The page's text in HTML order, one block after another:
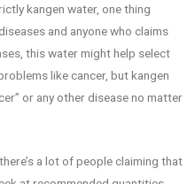
kangen water, one thing
and anyone who claims
this water might help select
like cancer, but kangen
or any other disease no matter
a lot of people claiming that